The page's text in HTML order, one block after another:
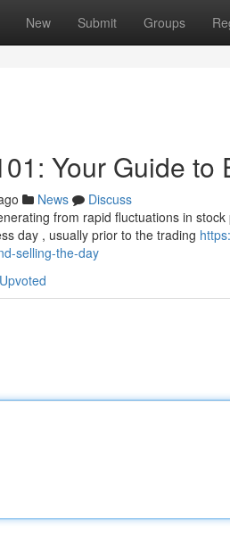
New Submit Groups
Your Guide
News
Discuss
from rapid fluctuations in
day , usually prior to the trading
selling-the-day